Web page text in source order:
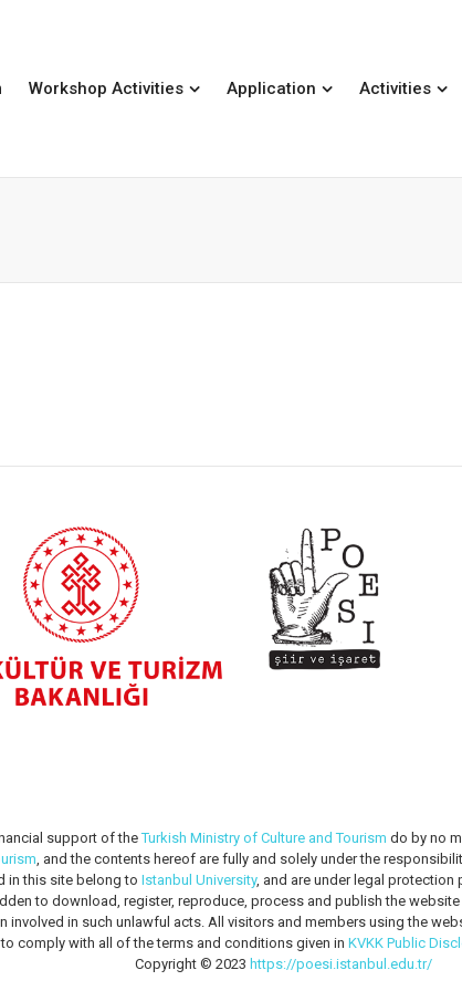
Workshop Activities Application Activities
support of theTurkish Ministry of Culture and Tourism do by no
, and the contents hereof are fully and solely under the
in this site belong to Istanbul University, and are under legal
to download, register, reproduce, process and publish the
in such unlawful acts. All visitors and members using the
to comply with all of the terms and conditions given in KVKK Public
Copyright © 2023 https://poesi.istanbul.edu.tr/